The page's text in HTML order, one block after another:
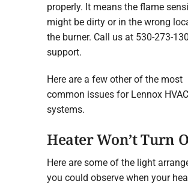
properly. It means the flame
might be dirty or in the wrong
the burner. Call us at 530-273-
support.
Here are a few other of the most
common issues for Lennox HVAC
systems.
Heater Won’t Turn
Here are some of the light
you could observe when your